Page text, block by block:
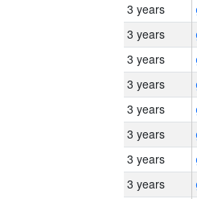
3 years
3 years
3 years
3 years
3 years
3 years
3 years
3 years